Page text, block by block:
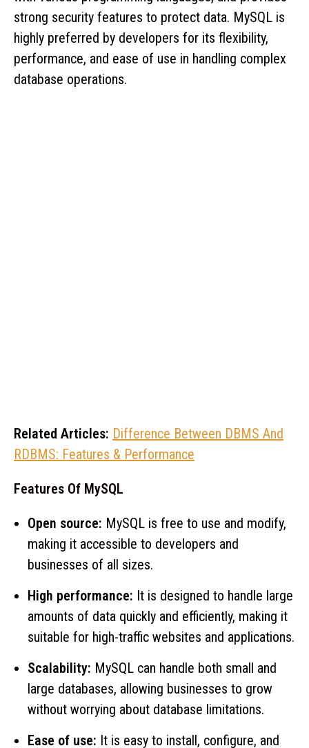
strong security features to protect data. MySQL is
highly preferred by developers for its flexibility,
performance, and ease of use in handling complex
database operations.
Related Articles: Difference Between DBMS And
RDBMS: Features & Performance
Features Of MySQL
Open source: MySQL is free to use and modify,
making it accessible to developers and
businesses of all sizes.
High performance: It is designed to handle large
amounts of data quickly and efficiently, making it
suitable for high-traffic websites and applications.
Scalability: MySQL can handle both small and
large databases, allowing businesses to grow
without worrying about database limitations.
Ease of use: It is easy to install, configure, and